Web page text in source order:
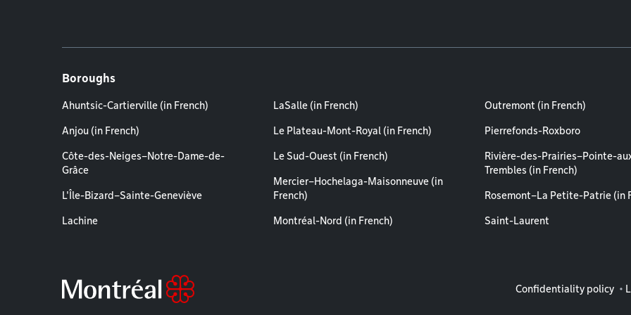
Boroughs
Ahuntsic-Cartierville (in French)
Anjou (in French)
Côte-des-Neiges–Notre-Dame-de-
Grâce
L'Île-Bizard–Sainte-Geneviève
Lachine
LaSalle (in French)
Le Plateau-Mont-Royal (in French)
Le Sud-Ouest (in French)
Mercier–Hochelaga-Maisonneuve (in
French)
Montréal-Nord (in French)
Outremont (in French)
Pierrefonds-Roxboro
Rivière-des-Prairies–Pointe-
Trembles (in French)
Rosemont–La Petite-Patrie (in
Saint-Laurent
Legal
Confidentiality policy